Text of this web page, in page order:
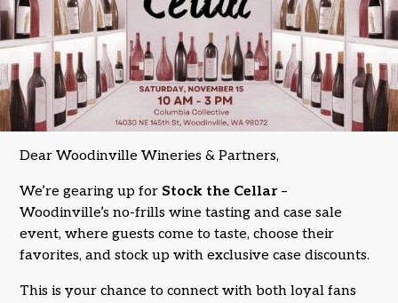
Dear Woodinville Wineries & Partners,
We’re gearing up for Stock the Cellar–
Woodinville’s no-frills wine tasting and case sale
event, where guests come to taste, choose their
favorites, and stock up with exclusive case discounts.
This is your chance to connect with both loyal fans